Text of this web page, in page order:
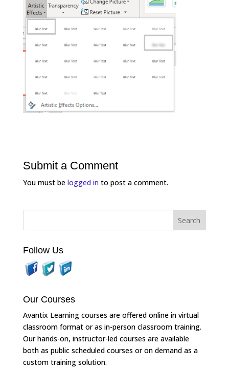
Submit a Comment
You must be logged into post a comment.
Follow Us
Our Courses
Avantix Learning courses are offered online in virtual
classroom format or as in-person classroom training.
Our hands-on, instructor-led courses are available
both as public scheduled courses or on demand as a
custom training solution.